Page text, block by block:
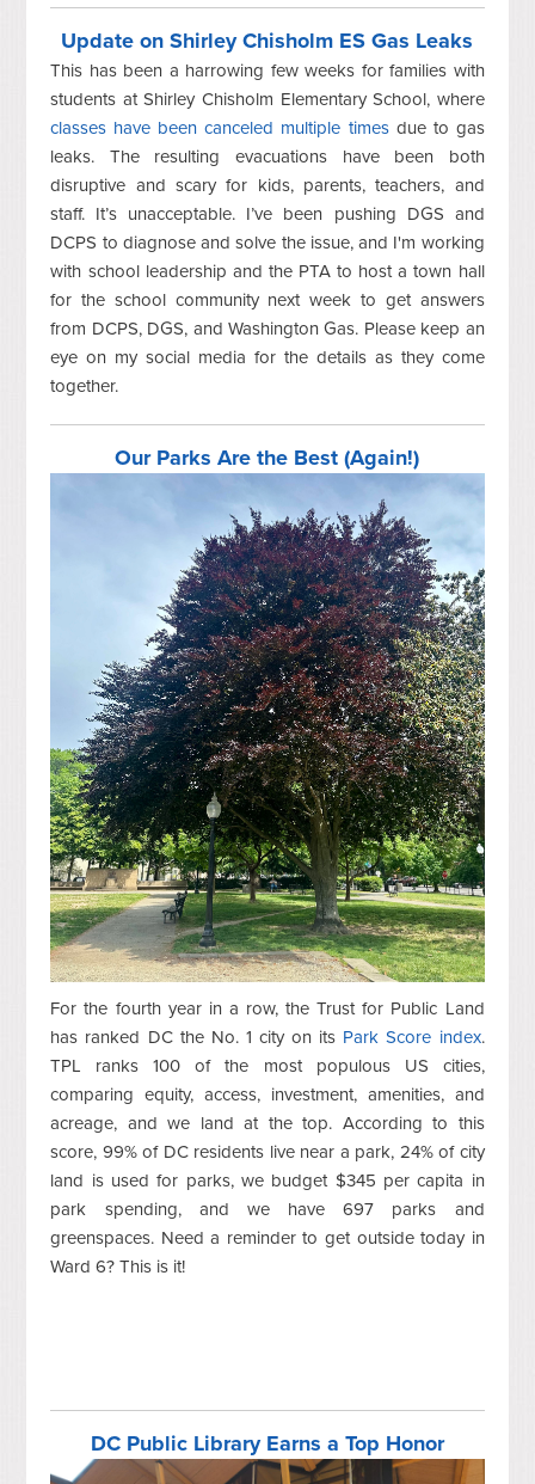
Update on Shirley Chisholm ES Gas Leaks
This has been a harrowing few weeks for families with
students at Shirley Chisholm Elementary School, where
classes have been canceled multiple timesdue to gas
leaks. The resulting evacuations have been both
disruptive and scary for kids, parents, teachers, and
staff. It’s unacceptable. I’ve been pushing DGS and
DCPS to diagnose and solve the issue, and I'm working
with school leadership and the PTA to host a town hall
for the school community next week to get answers
from DCPS, DGS, and Washington Gas. Please keep an
eye on my social media for the details as they come
together.
Our Parks Are the Best (Again!)
For the fourth year in a row, the Trust for Public Land
has ranked DC the No. 1 city on its Park Score index.
TPL ranks 100 of the most populous US cities,
comparing equity, access, investment, amenities, and
acreage, and we land at the top. According to this
score, 99% of DC residents live near a park, 24% of city
land is used for parks, we budget $345 per capita in
park spending, and we have 697 parks and
greenspaces. Need a reminder to get outside today in
Ward 6? This is it!
DC Public Library Earns a Top Honor